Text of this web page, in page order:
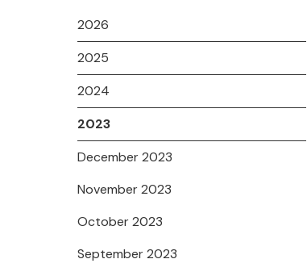
2026
2025
2024
2023
December 2023
November 2023
October 2023
September 2023